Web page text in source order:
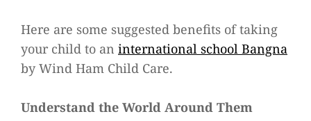
Here are some suggested benefits of taking
your child to an international school Bangna
by Wind Ham Child Care.
Understand the World Around Them